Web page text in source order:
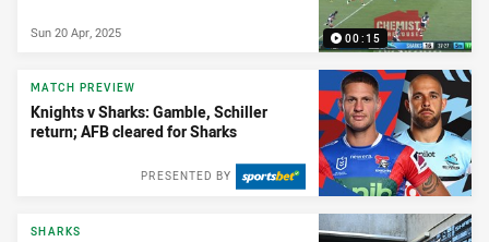
00:15
Sun 20 Apr, 2025
MATCH PREVIEW
Knights v Sharks: Gamble, Schiller
return; AFB cleared for Sharks
PRESENTED BY
SHARKS